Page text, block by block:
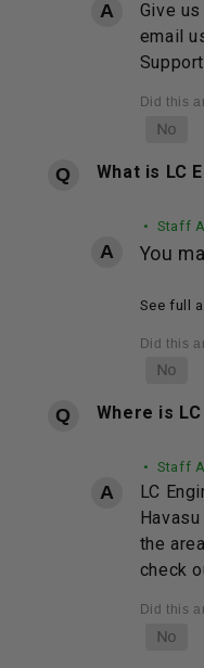
Give
email
What is LC
• Staff
You
See full
Where is
• Staff
LC
the
check